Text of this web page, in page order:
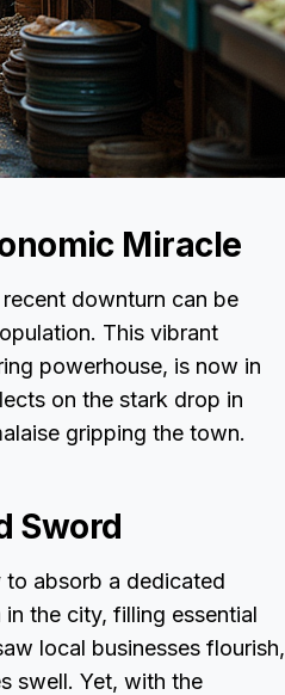
Miracle
downturn can be
This vibrant
powerhouse, is now in
on the stark drop in
gripping the town.
Sword
to absorb a dedicated
the city, filling essential
local businesses flourish,
swell. Yet, with the